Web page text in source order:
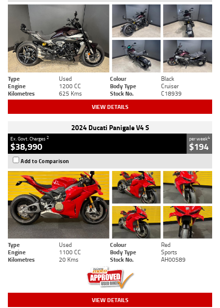
Type Used Colour
Black
Engine
1200 CC Body Type
Cruiser
Kilometres
625 Kms Stock No. C18939
VIEW DETAILS
2024 Ducati Panigale V4 S
Ex. Govt. Charges2
$38,990
per week4
$194
Add to Comparison
Type Used Colour
Red
Engine
1100 CC Body Type
Sports
Kilometres
20 Kms Stock No. AH00589
VIEW DETAILS